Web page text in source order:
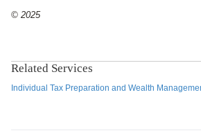
© 2025
Related Services
Individual Tax Preparation and Wealth